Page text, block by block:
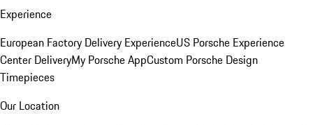
Experience
European Factory Delivery ExperienceUS Porsche Experience
Center DeliveryMy Porsche AppCustom Porsche Design
Timepieces
Our Location